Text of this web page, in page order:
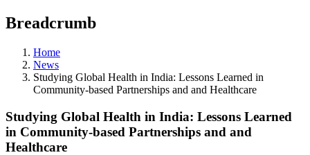
Breadcrumb
Home
News
Studying Global Health in India: Lessons Learned in
Community-based Partnerships and and Healthcare
Studying Global Health in India: Lessons Learned
in Community-based Partnerships and and
Healthcare